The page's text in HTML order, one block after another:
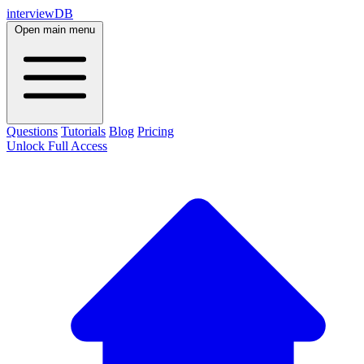
interviewDB
Open main menu
Questions Tutorials Blog Pricing
Unlock Full Access